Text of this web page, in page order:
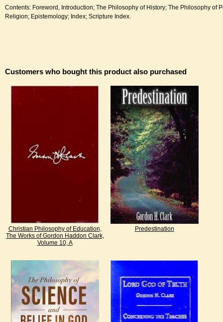
Contents: Foreword, Introduction; The Philosophy of History; The Philosophy of
Religion; Epistemology; Index; Scripture Index.
Customers who bought this product also purchased
Christian Philosophy of Education,
The Works of Gordon Haddon Clark,
Volume 10, A
Predestination